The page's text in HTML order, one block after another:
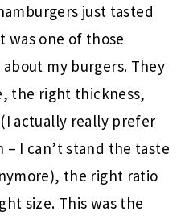
just tasted
was one of those
my burgers. They
the right thickness,
actually really prefer
I can’t stand the taste
the right ratio
size. This was the